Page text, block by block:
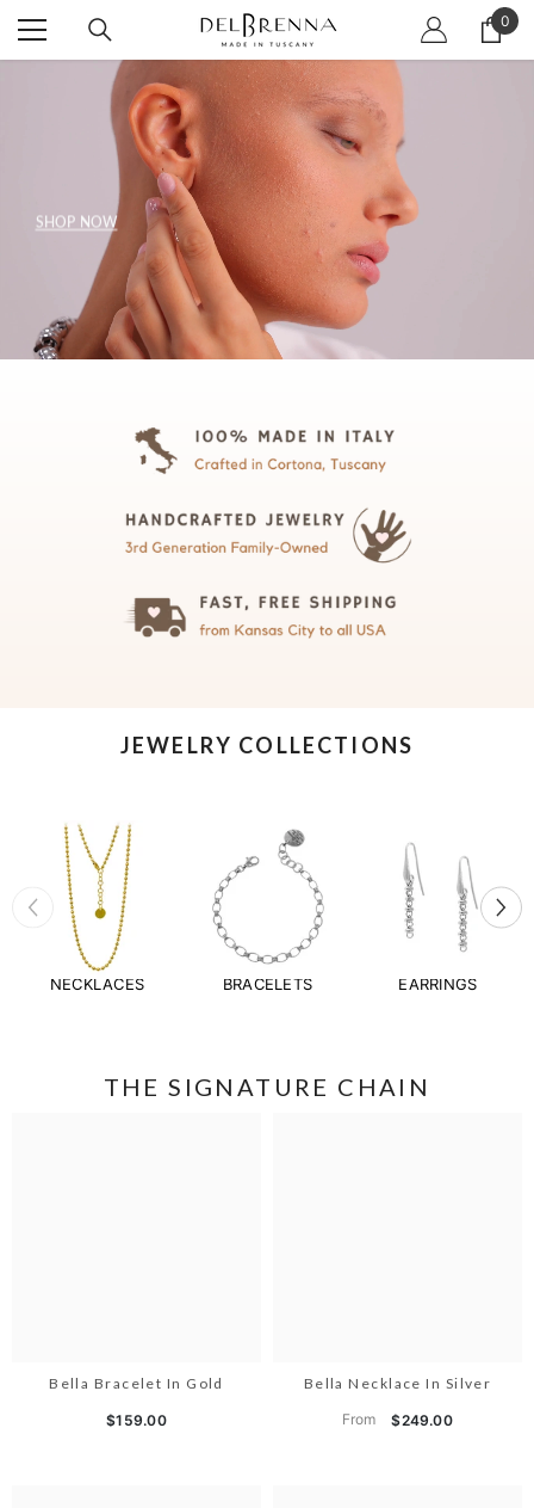
SKIP TO CONTENT 0
0
SHOP NOW
JEWELRY COLLECTIONS
NECKLACES BRACELETS EARRINGS
THE SIGNATURE CHAIN
Bella Bracelet In Gold
$159.00
Bella Necklace In Silver
From $249.00